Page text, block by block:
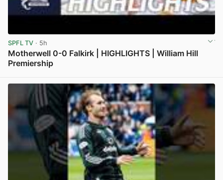
SPFL TV · 5h
Motherwell 0-0 Falkirk | HIGHLIGHTS | William Hill
Premiership